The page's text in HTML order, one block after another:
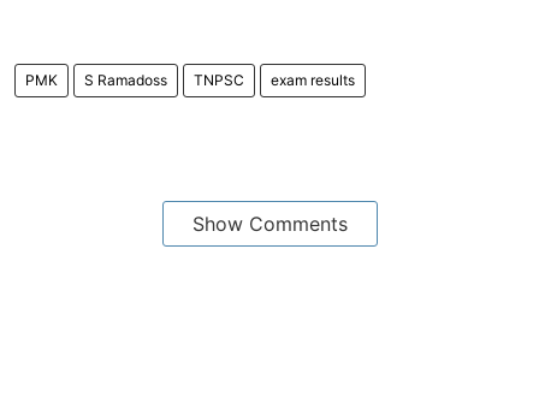
PMK S Ramadoss TNPSC exam results
Show Comments